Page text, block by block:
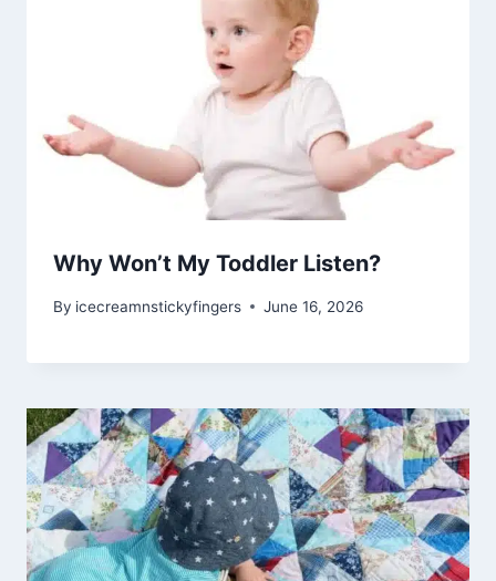
Why Won’t My Toddler Listen?
By icecreamnstickyfingers June 16, 2026